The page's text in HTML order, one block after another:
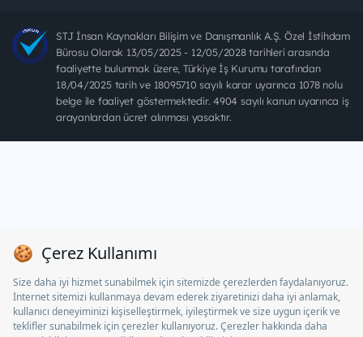
STJ İnsan Kaynakları Bilişim ve Danışmanlık A.Ş. Özel İstihdam
Bürosu Olarak 13/05/2025 - 12/05/2028 tarihleri arasında
faaliyette bulunmak üzere, Türkiye İş Kurumu tarafından
18/04/2025 tarih ve 18095710 sayılı karar uyarınca 1078 nolu
belge ile faaliyet göstermektedir. 4904 sayılı kanun uyarınca iş
arayanlardan ücret alınması yasaktır.